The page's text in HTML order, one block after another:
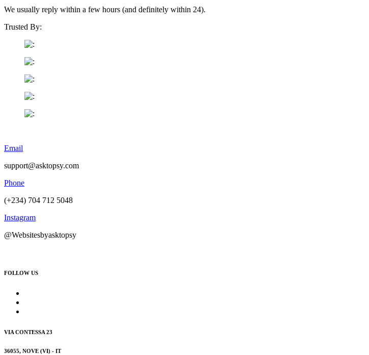
We usually reply within a few hours (and definitely within 24).
Trusted By:
Email
support@asktopsy.com
Phone
(+234) 704 712 5048
Instagram
@Websitesbyasktopsy
FOLLOW US
VIA CONTESSA 23
36055, NOVE (VI) - IT